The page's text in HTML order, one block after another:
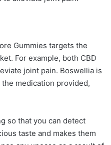
Gummies targets the
For example, both CBD
joint pain. Boswellia is
medication provided,
so that you can detect
taste and makes them